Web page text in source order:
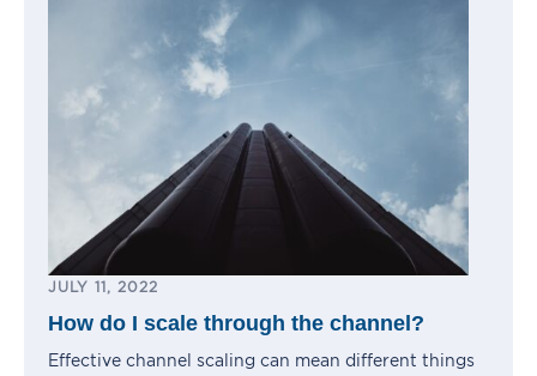
JULY 11, 2022
How do I scale through the channel?
Effective channel scaling can mean different things